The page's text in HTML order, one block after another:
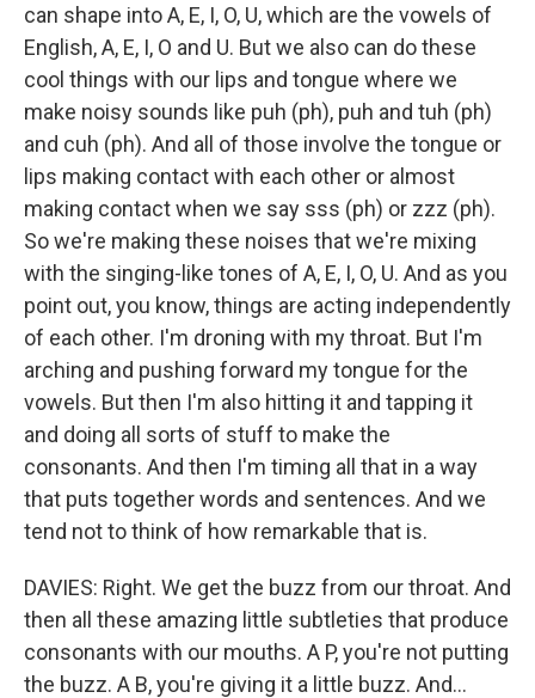
can shape into A, E, I, O, U, which are the vowels of
English, A, E, I, O and U. But we also can do these
cool things with our lips and tongue where we
make noisy sounds like puh (ph), puh and tuh (ph)
and cuh (ph). And all of those involve the tongue or
lips making contact with each other or almost
making contact when we say sss (ph) or zzz (ph).
So we're making these noises that we're mixing
with the singing-like tones of A, E, I, O, U. And as you
point out, you know, things are acting independently
of each other. I'm droning with my throat. But I'm
arching and pushing forward my tongue for the
vowels. But then I'm also hitting it and tapping it
and doing all sorts of stuff to make the
consonants. And then I'm timing all that in a way
that puts together words and sentences. And we
tend not to think of how remarkable that is.
DAVIES: Right. We get the buzz from our throat. And
then all these amazing little subtleties that produce
consonants with our mouths. A P, you're not putting
the buzz. A B, you're giving it a little buzz. And...